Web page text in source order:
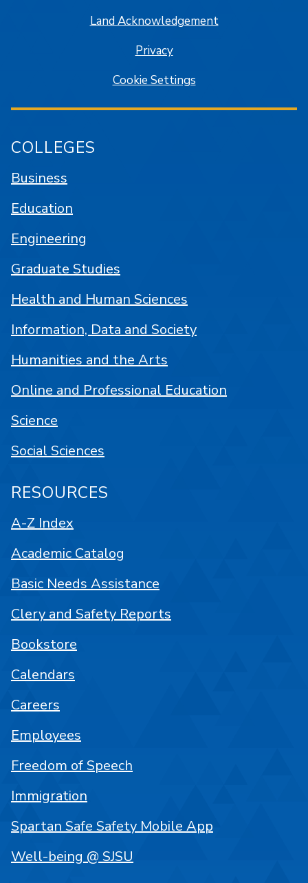
Land Acknowledgement
Privacy
Cookie Settings
COLLEGES
Business
Education
Engineering
Graduate Studies
Health and Human Sciences
Information, Data and Society
Humanities and the Arts
Online and Professional Education
Science
Social Sciences
RESOURCES
A-Z Index
Academic Catalog
Basic Needs Assistance
Clery and Safety Reports
Bookstore
Calendars
Careers
Employees
Freedom of Speech
Immigration
Spartan Safe Safety Mobile App
Well-being @ SJSU